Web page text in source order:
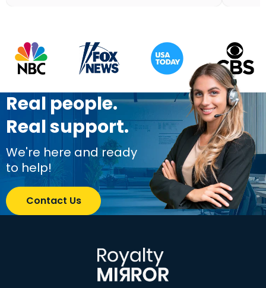
Real people.
Real support.
We're here and ready
to help!
Contact Us